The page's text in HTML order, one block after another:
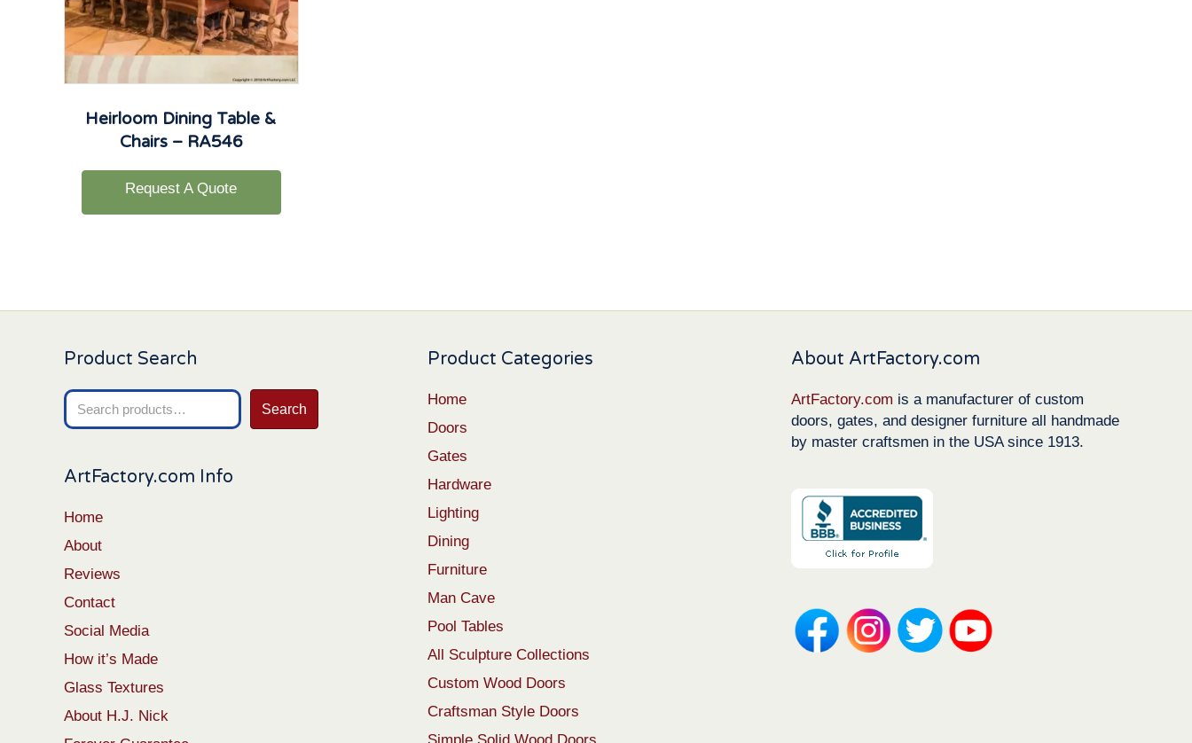
Heirloom Dining Table &
Chairs – RA546
Request A Quote
Product Search
Search
for:
Search
ArtFactory.com Info
Home
About
Reviews
Contact
Social Media
How it’s Made
Glass Textures
About H.J. Nick
Product Categories
Home
Doors
Gates
Hardware
Lighting
Dining
Furniture
Man Cave
Pool Tables
All Sculpture Collections
Custom Wood Doors
Craftsman Style Doors
About ArtFactory.com
ArtFactory.com is a manufacturer of custom
doors, gates, and designer furniture all handmade
by master craftsmen in the USA since 1913.